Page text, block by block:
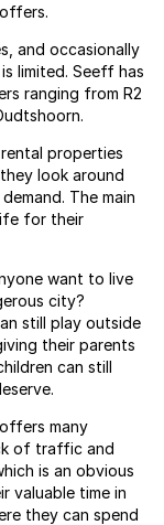
offers.
and occasionally
limited. Seeff has
ranging from R2
properties
look around
The main
for their
want to live
city?
still play outside
their parents
can still
many
of traffic and
is an obvious
valuable time in
they can spend